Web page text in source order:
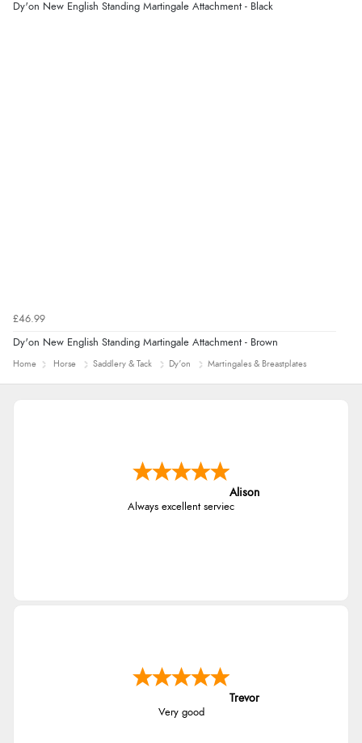
Dy'on New English Standing Martingale Attachment - Black
£46.99
Dy'on New English Standing Martingale Attachment - Brown
Home Horse Saddlery & Tack Dy'on Martingales & Breastplates
Alison
Always excellent serviec
Trevor
Very good